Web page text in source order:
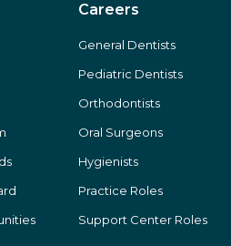
Careers
General Dentists
Pediatric Dentists
Orthodontists
Oral Surgeons
Hygienists
Practice Roles
Support Center Roles